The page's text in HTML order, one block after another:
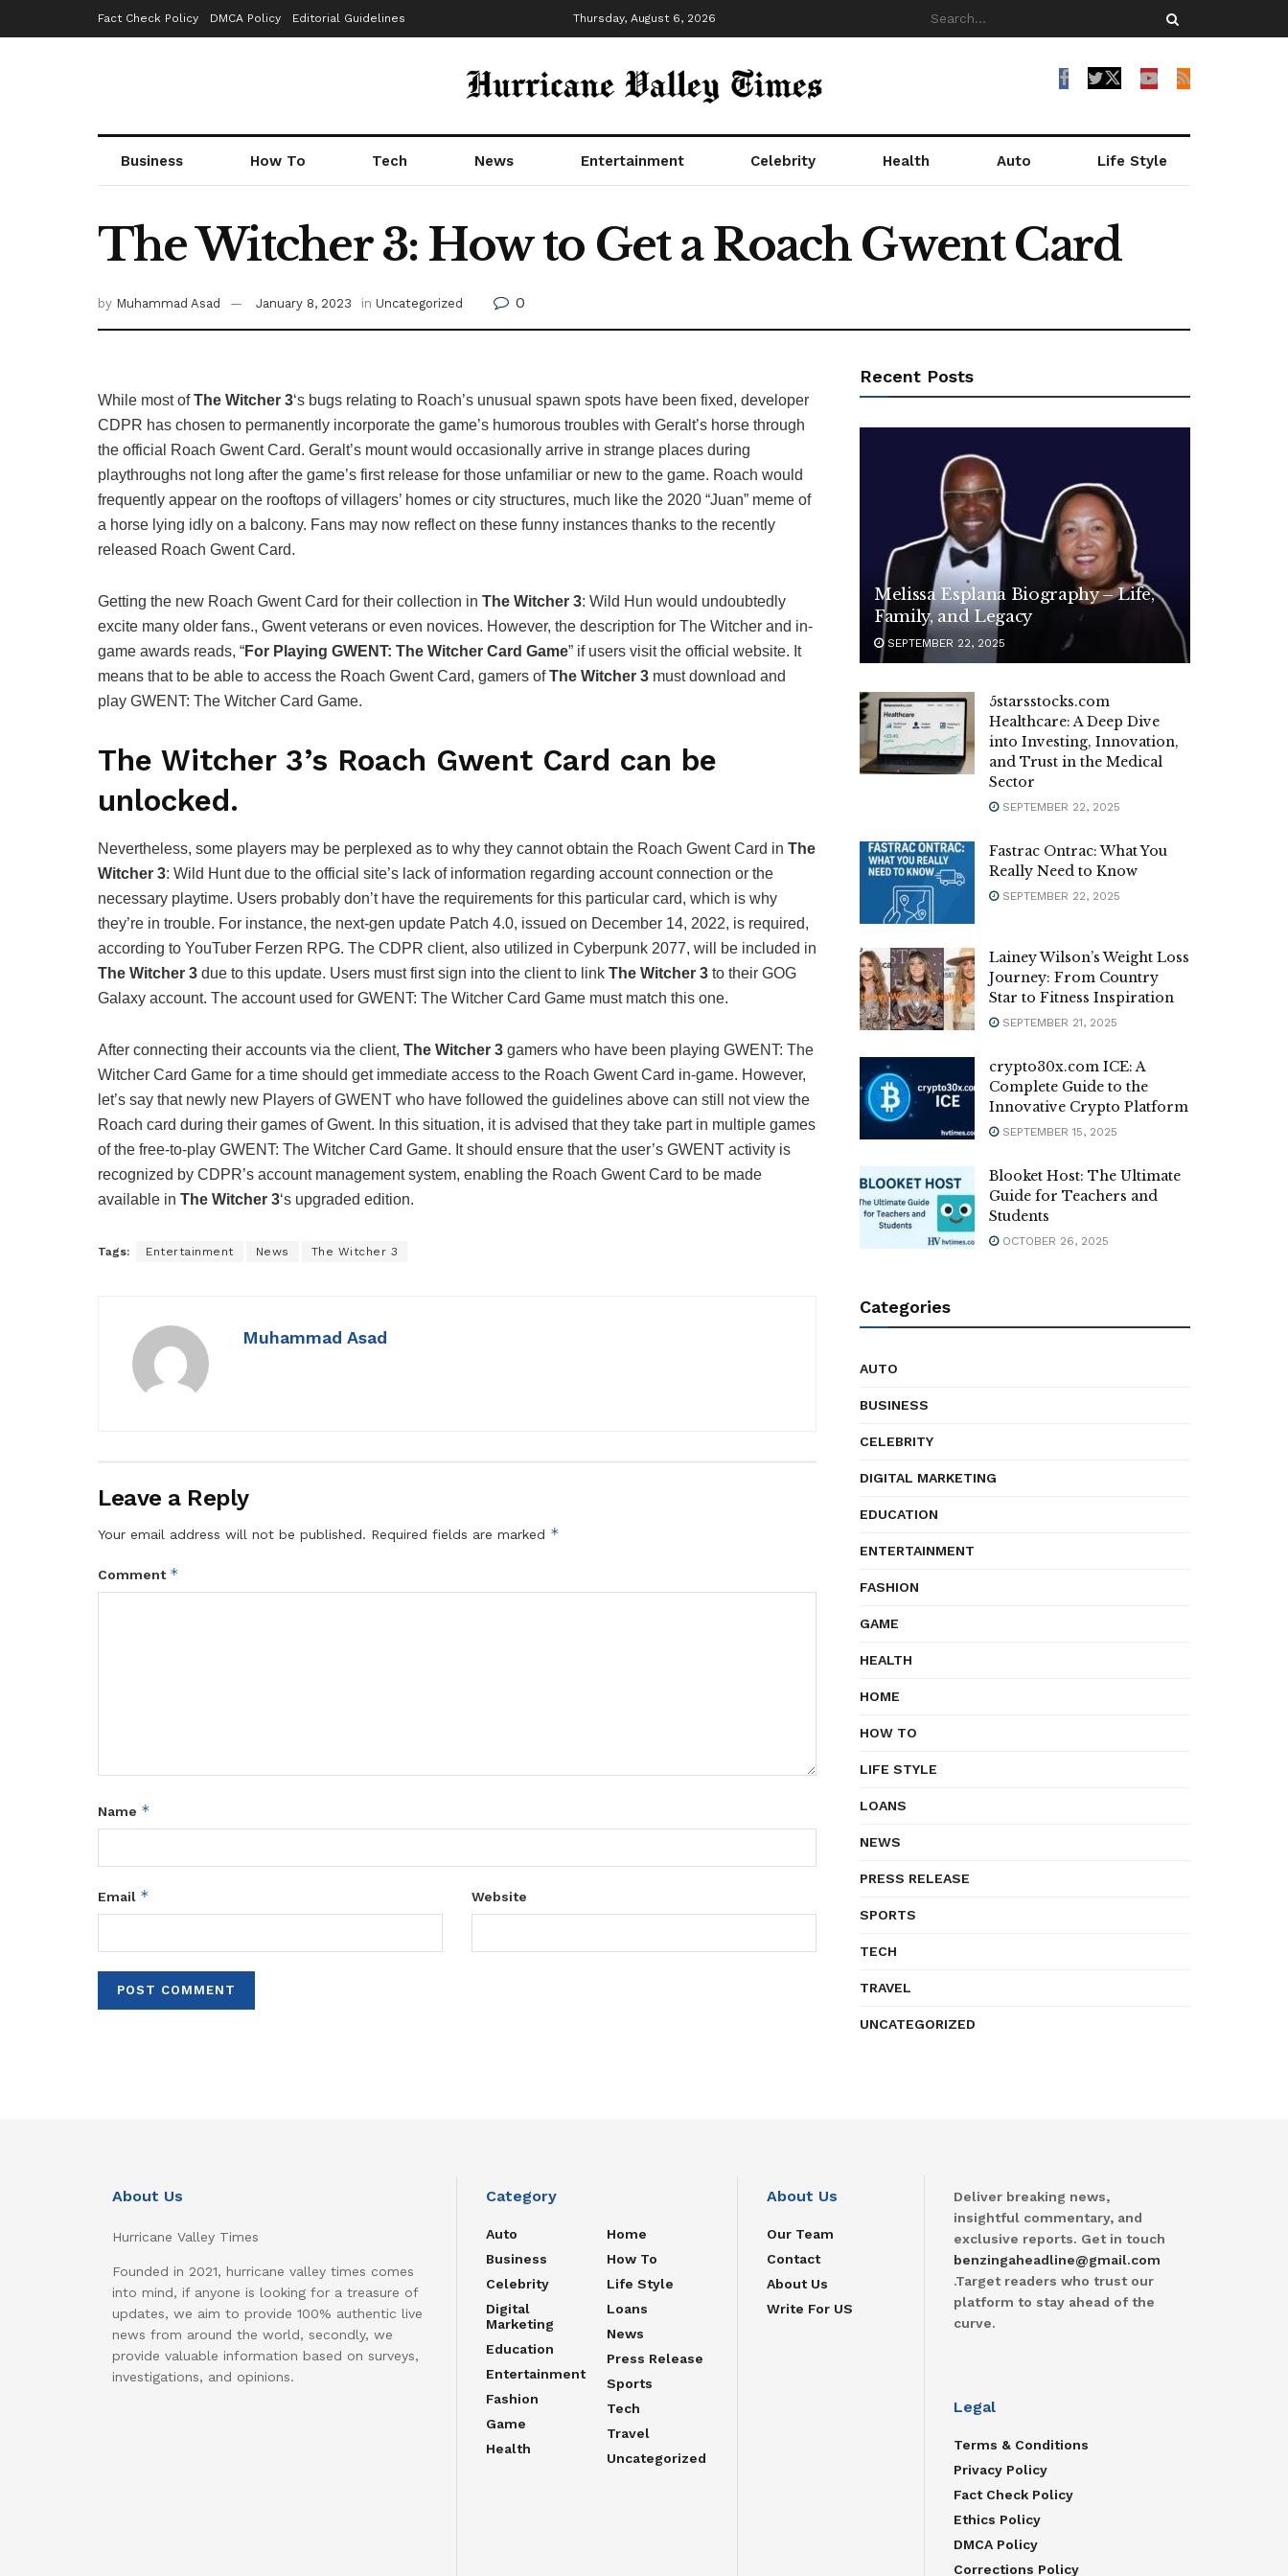
Fact Check Policy DMCA Policy Editorial Guidelines Thursday, August 6, 2026
Business How To Tech News Entertainment Celebrity Health Auto Life Style
The Witcher 3: How to Get a Roach Gwent Card
by Muhammad Asad January 8, 2023 in Uncategorized 0
While most ofThe Witcher 3‘s bugs relating to Roach’s unusual spawn spots have been fixed, developer
CDPR has chosen to permanently incorporate the game’s humorous troubles with Geralt’s horse through
the official Roach Gwent Card. Geralt’s mount would occasionally arrive in strange places during
playthroughs not long after the game’s first release for those unfamiliar or new to the game. Roach would
frequently appear on the rooftops of villagers’ homes or city structures, much like the 2020 “Juan” meme of
a horse lying idly on a balcony. Fans may now reflect on these funny instances thanks to the recently
released Roach Gwent Card.
Getting the new Roach Gwent Card for their collection in The Witcher 3: Wild Hun would undoubtedly
excite many older fans., Gwent veterans or even novices. However, the description for The Witcher and in-
game awards reads, “For Playing GWENT: The Witcher Card Game” if users visit the official website. It
means that to be able to access the Roach Gwent Card, gamers ofThe Witcher 3 must download and
play GWENT: The Witcher Card Game.
The Witcher 3’s Roach Gwent Card can be
unlocked.
Nevertheless, some players may be perplexed as to why they cannot obtain the Roach Gwent Card in The
Witcher 3: Wild Hunt due to the official site’s lack of information regarding account connection or the
necessary playtime. Users probably don’t have the requirements for this particular card, which is why
they’re in trouble. For instance, the next-gen update Patch 4.0, issued on December 14, 2022, is required,
according to YouTuber Ferzen RPG. The CDPR client, also utilized in Cyberpunk 2077, will be included in
The Witcher 3 due to this update. Users must first sign into the client to link The Witcher 3 to their GOG
Galaxy account. The account used for GWENT: The Witcher Card Game must match this one.
After connecting their accounts via the client, The Witcher 3 gamers who have been playing GWENT: The
Witcher Card Game for a time should get immediate access to the Roach Gwent Card in-game. However,
let’s say that newly new Players of GWENT who have followed the guidelines above can still not view the
Roach card during their games of Gwent. In this situation, it is advised that they take part in multiple games
of the free-to-play GWENT: The Witcher Card Game. It should ensure that the user’s GWENT activity is
recognized by CDPR’s account management system, enabling the Roach Gwent Card to be made
available in The Witcher 3‘s upgraded edition.
Tags: Entertainment News The Witcher 3
Muhammad Asad
Leave a Reply
Your email address will not be published. Required fields are marked *
Comment *
Name *
Email * Website
Recent Posts
Melissa Esplana Biography – Life,
Family, and Legacy
SEPTEMBER 22, 2025
5starsstocks.com
Healthcare: A Deep Dive
into Investing, Innovation,
and Trust in the Medical
Sector
SEPTEMBER 22, 2025
Fastrac Ontrac: What You
Really Need to Know
SEPTEMBER 22, 2025
Lainey Wilson’s Weight Loss
Journey: From Country
Star to Fitness Inspiration
SEPTEMBER 21, 2025
crypto30x.com ICE: A
Complete Guide to the
Innovative Crypto Platform
SEPTEMBER 15, 2025
Blooket Host: The Ultimate
Guide for Teachers and
Students
OCTOBER 26, 2025
Categories
AUTO
BUSINESS
CELEBRITY
DIGITAL MARKETING
EDUCATION
ENTERTAINMENT
FASHION
GAME
HEALTH
HOME
HOW TO
LIFE STYLE
LOANS
NEWS
PRESS RELEASE
SPORTS
TECH
TRAVEL
UNCATEGORIZED
About Us
Hurricane Valley Times
Founded in 2021, hurricane valley times comes
into mind, if anyone is looking for a treasure of
updates, we aim to provide 100% authentic live
news from around the world, secondly, we
provide valuable information based on surveys,
investigations, and opinions.
Category
Auto
Business
Celebrity
Digital
Marketing
Education
Entertainment
Fashion
Game
Health
Home
How To
Life Style
Loans
News
Press Release
Sports
Tech
Travel
Uncategorized
About Us
Our Team
Contact
About Us
Write For US
Deliver breaking news,
insightful commentary, and
exclusive reports. Get in touch
benzingaheadline@gmail.com
.Target readers who trust our
platform to stay ahead of the
curve.
Legal
Terms & Conditions
Privacy Policy
Fact Check Policy
Ethics Policy
DMCA Policy
Corrections Policy